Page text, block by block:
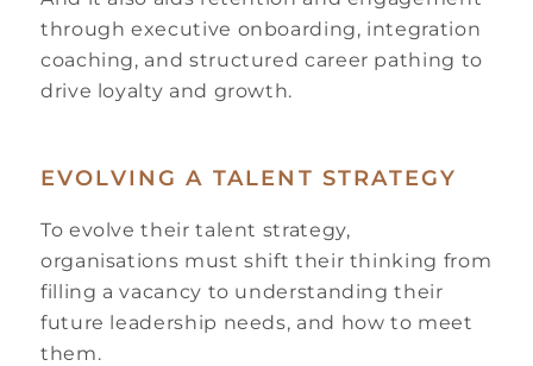
through executive onboarding, integration
coaching, and structured career pathing to
drive loyalty and growth.
EVOLVING A TALENT STRATEGY
To evolve their talent strategy,
organisations must shift their thinking from
filling a vacancy to understanding their
future leadership needs, and how to meet
them.